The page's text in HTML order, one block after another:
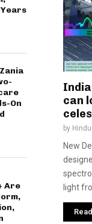
can
by
New
light
On
Are